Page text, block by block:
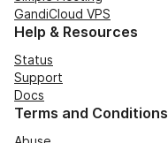
GandiCloud VPS
Help & Resources
Status
Support
Docs
Terms and Conditions